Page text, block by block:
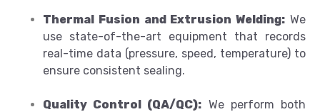
Thermal Fusion and Extrusion Welding: We
use state-of-the-art equipment that records
real-time data (pressure, speed, temperature) to
ensure consistent sealing.
Quality Control (QA/QC): We perform both